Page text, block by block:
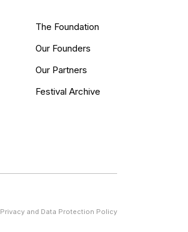
The Foundation
Our Founders
Our Partners
Festival Archive
Privacy and Data Protection Policy